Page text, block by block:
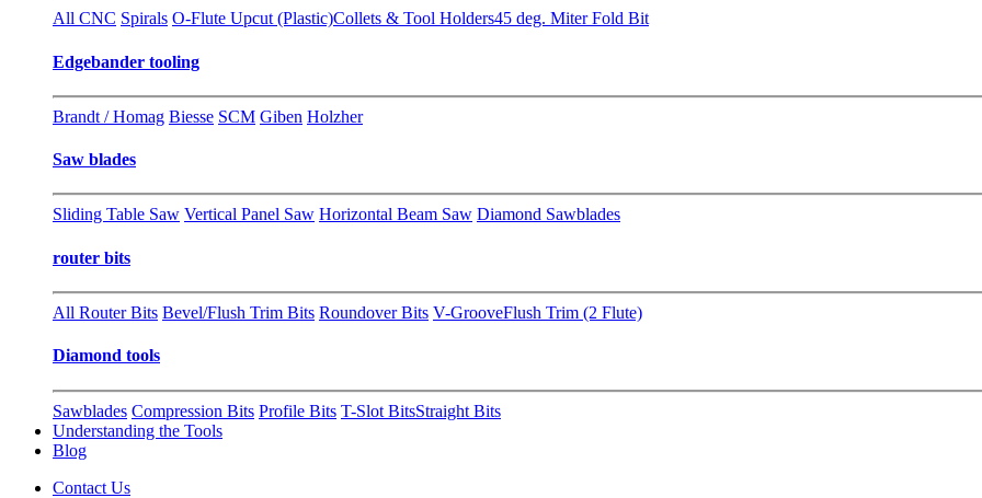
All CNC Spirals O-Flute Upcut (Plastic)Collets & Tool Holders45 deg. Miter Fold Bit
Edgebander tooling
Brandt / Homag Biesse SCM Giben Holzher
Saw blades
Sliding Table Saw Vertical Panel Saw Horizontal Beam Saw Diamond Sawblades
router bits
All Router Bits Bevel/Flush Trim Bits Roundover Bits V-GrooveFlush Trim (2 Flute)
Diamond tools
Sawblades Compression Bits Profile Bits T-Slot BitsStraight Bits
Understanding the Tools
Blog
Contact Us